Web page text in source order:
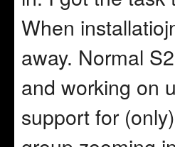
When
away. Normal
and working on
support for